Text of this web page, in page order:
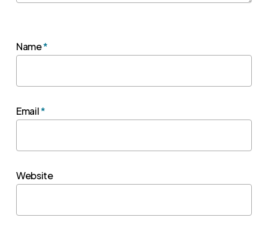
Name*
Email*
Website